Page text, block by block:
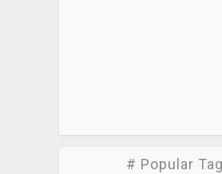
# Popular